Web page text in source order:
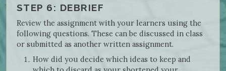
STEP 6: DEBRIEF
Review the assignment with your learners using the
following questions. These can be discussed in class
or submitted as another written assignment.
How did you decide which ideas to keep and